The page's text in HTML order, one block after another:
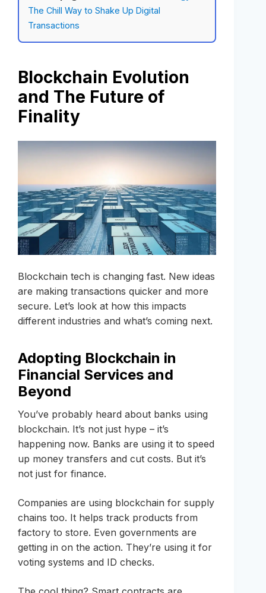
The Chill Way to Shake Up Digital
Transactions
Blockchain Evolution
and The Future of
Finality
Blockchain tech is changing fast. New ideas
are making transactions quicker and more
secure. Let’s look at how this impacts
different industries and what’s coming next.
Adopting Blockchain in
Financial Services and
Beyond
You’ve probably heard about banks using
blockchain. It’s not just hype – it’s
happening now. Banks are using it to speed
up money transfers and cut costs. But it’s
not just for finance.
Companies are using blockchain for supply
chains too. It helps track products from
factory to store. Even governments are
getting in on the action. They’re using it for
voting systems and ID checks.